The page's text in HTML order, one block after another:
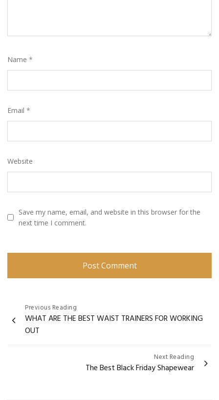
Name *
Email *
Website
Save my name, email, and website in this browser for the
next time I comment.
navigation
Previous Reading
WHAT ARE THE BEST WAIST TRAINERS FOR WORKING
OUT
Next Reading
The Best Black Friday Shapewear